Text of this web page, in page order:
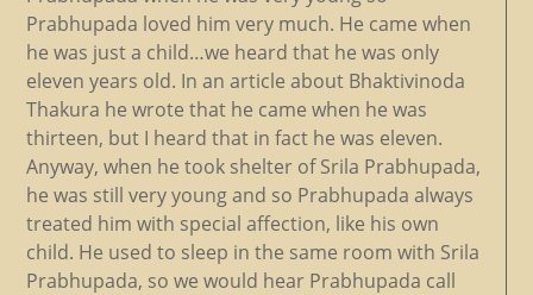
Prabhupada loved him very much. He came when
he was just a child…we heard that he was only
eleven years old. In an article about Bhaktivinoda
Thakura he wrote that he came when he was
thirteen, but I heard that in fact he was eleven.
Anyway, when he took shelter of Srila Prabhupada,
he was still very young and so Prabhupada always
treated him with special affection, like his own
child. He used to sleep in the same room with Srila
Prabhupada, so we would hear Prabhupada call